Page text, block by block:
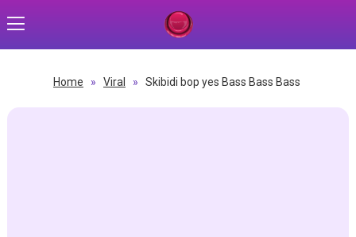
Home » Viral » Skibidi bop yes Bass Bass Bass